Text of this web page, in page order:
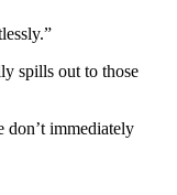
spills out to those
don’t immediately